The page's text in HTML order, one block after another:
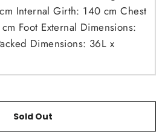
Internal Girth: 140 cm Chest
Foot External Dimensions:
Dimensions: 36L x
Sold Out